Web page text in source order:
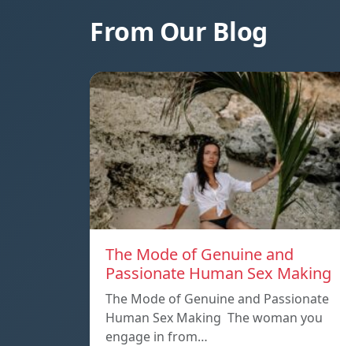
From Our Blog
The Mode of Genuine and
Passionate Human Sex Making
The Mode of Genuine and Passionate
Human Sex Making The woman you
engage in from…